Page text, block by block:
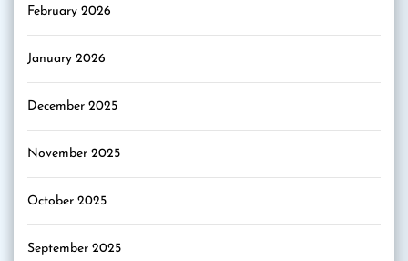
February 2026
January 2026
December 2025
November 2025
October 2025
September 2025